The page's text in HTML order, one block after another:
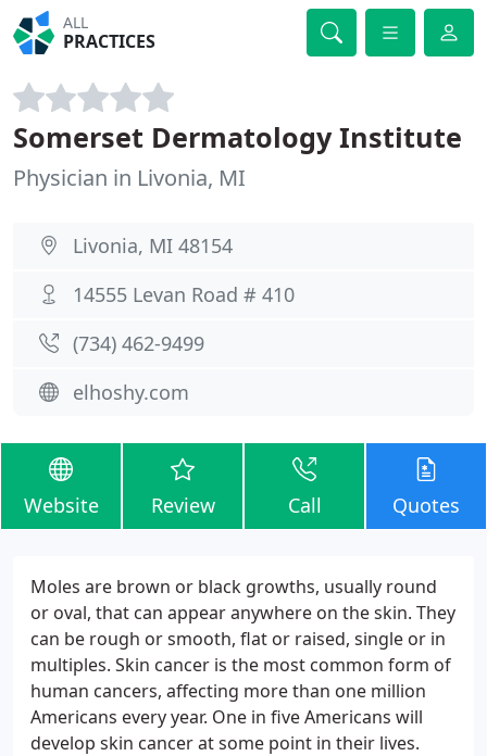
ALL
PRACTICES
Somerset Dermatology Institute
Physician in Livonia, MI
Livonia, MI 48154
14555 Levan Road # 410
(734) 462-9499
elhoshy.com
Website Review Call Quotes
Moles are brown or black growths, usually round
or oval, that can appear anywhere on the skin. They
can be rough or smooth, flat or raised, single or in
multiples. Skin cancer is the most common form of
human cancers, affecting more than one million
Americans every year. One in five Americans will
develop skin cancer at some point in their lives.